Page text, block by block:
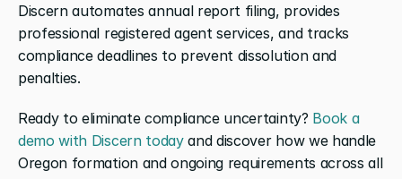
Discern automates annual report filing, provides
professional registered agent services, and tracks
compliance deadlines to prevent dissolution and
penalties.
Ready to eliminate compliance uncertainty? Book a
demo with Discern today and discover how we handle
Oregon formation and ongoing requirements across all